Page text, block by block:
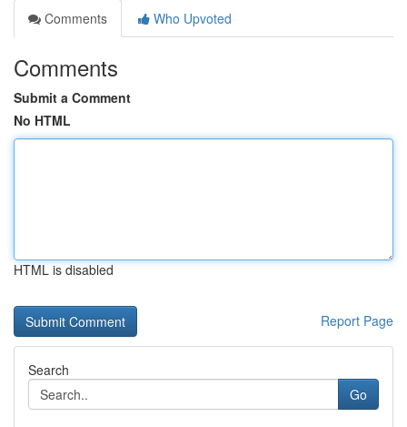
Comments
Who Upvoted
Comments
Submit a Comment
No HTML
HTML is disabled
Report Page
Search
Go